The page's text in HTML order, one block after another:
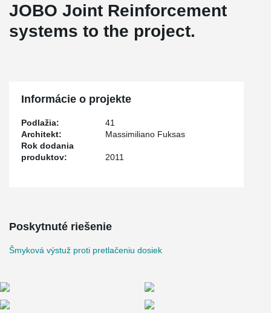
JOBO Joint Reinforcement
systems to the project.
Informácie o projekte
Podlažia:
41
Architekt:
Massimiliano Fuksas
Rok dodania
produktov:
2011
Poskytnuté riešenie
Šmyková výstuž proti pretlačeniu dosiek